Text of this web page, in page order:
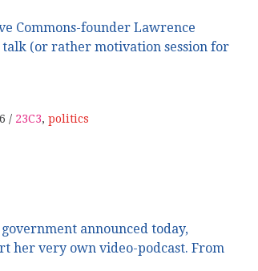
Commons-founder Lawrence
talk (or rather motivation session for
23C3, politics
announced today,
her very own video-podcast. From